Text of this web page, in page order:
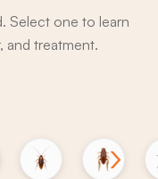
Select one to learn
and treatment.
›